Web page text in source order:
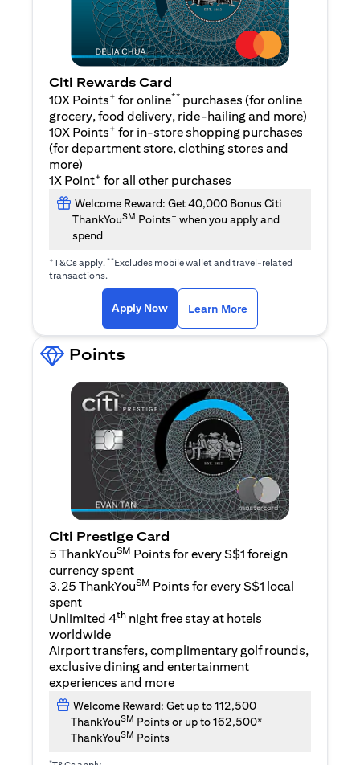
Citi Rewards Card
10X Points+ for online** purchases (for online
grocery, food delivery, ride-hailing and more)
10X Points+ for in-store shopping purchases
(for department store, clothing stores and
more)
1X Point+ for all other purchases
Welcome Reward: Get 40,000 Bonus Citi
ThankYouSM Points+ when you apply and
spend
+T&Cs apply.**Excludes mobile wallet and travel-related
transactions.
Apply Now(opens in a new tab)
Learn More
Points
Citi Prestige Card
5 ThankYouSM Points for every S$1 foreign
currency spent
3.25 ThankYouSM Points for every S$1 local
spent
Unlimited 4th night free stay at hotels
worldwide
Airport transfers, complimentary golf rounds,
exclusive dining and entertainment
experiences and more
Welcome Reward: Get up to 112,500
ThankYouSM Points or up to 162,500*
ThankYouSM Points
*